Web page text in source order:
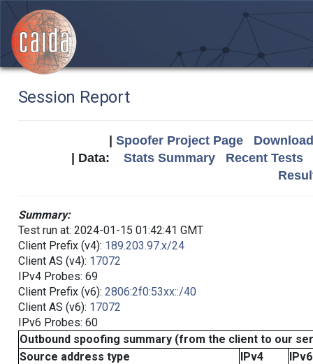
Session Report
Spoofer Project Page
| Data: Stats Summary
Recent Tests
Summary:
Test run at: 2024-01-15 01:42:41 GMT
Client Prefix (v4): 189.203.97.x/24
Client AS (v4): 17072
IPv4 Probes: 69
Client Prefix (v6): 2806:2f0:53xx::/40
Client AS (v6): 17072
IPv6 Probes: 60
Outbound spoofing summary (from the client to our
Source address type
IPv4
IPv6